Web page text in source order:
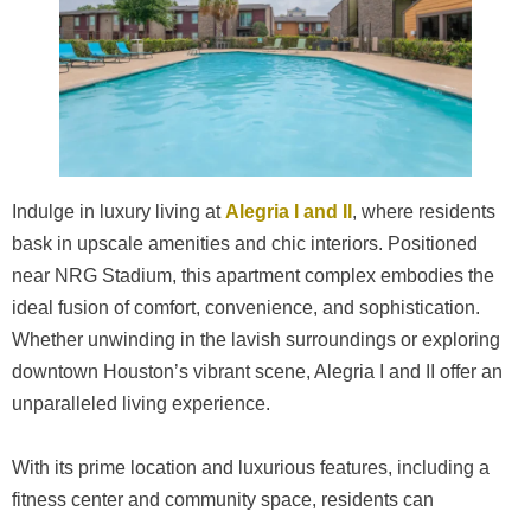
Indulge in luxury living atAlegria I and II , where residents
bask in upscale amenities and chic interiors. Positioned
near NRG Stadium, this apartment complex embodies the
ideal fusion of comfort, convenience, and sophistication.
Whether unwinding in the lavish surroundings or exploring
downtown Houston’s vibrant scene, Alegria I and II offer an
unparalleled living experience.
With its prime location and luxurious features, including a
fitness center and community space, residents can